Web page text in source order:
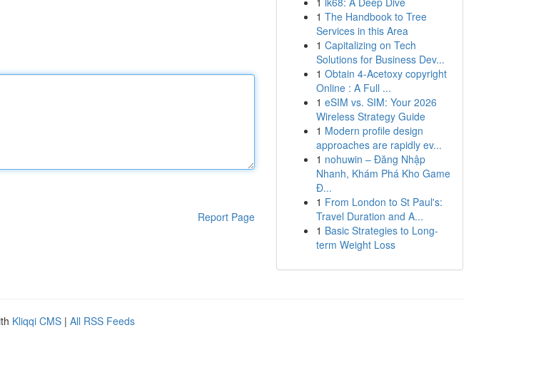
Report Page
1 The Handbook to Tree
Services in this Area
1 Capitalizing on Tech
Solutions for Business Dev...
1 Obtain 4-Acetoxy copyright
Online : A Full ...
1 eSIM vs. SIM: Your 2026
Wireless Strategy Guide
1 Modern profile design
approaches are rapidly ev...
1 nohuwin – Đăng Nhập
Nhanh, Khám Phá Kho Game
Đ...
1 From London to St Paul's:
Travel Duration and A...
1 Basic Strategies to Long-
term Weight Loss
Kliqqi CMS | All RSS Feeds